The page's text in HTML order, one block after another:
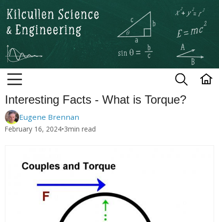
Kilcullen Science and
Interesting Facts - What is Torque?
Eugene Brennan
February 16, 2024•3min read